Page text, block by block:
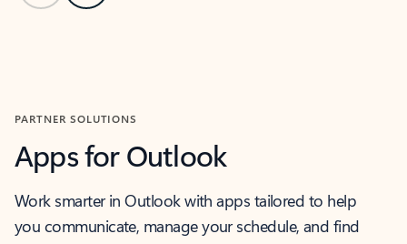
PARTNER SOLUTIONS
Apps for Outlook
Work smarter in Outlook with apps tailored to help
you communicate, manage your schedule, and find